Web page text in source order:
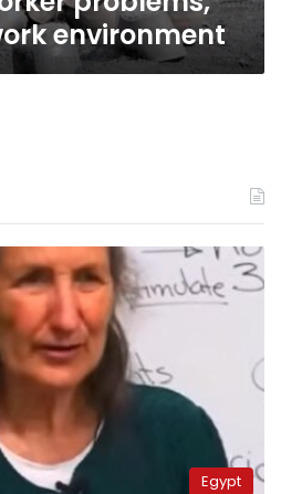
environment
Egypt